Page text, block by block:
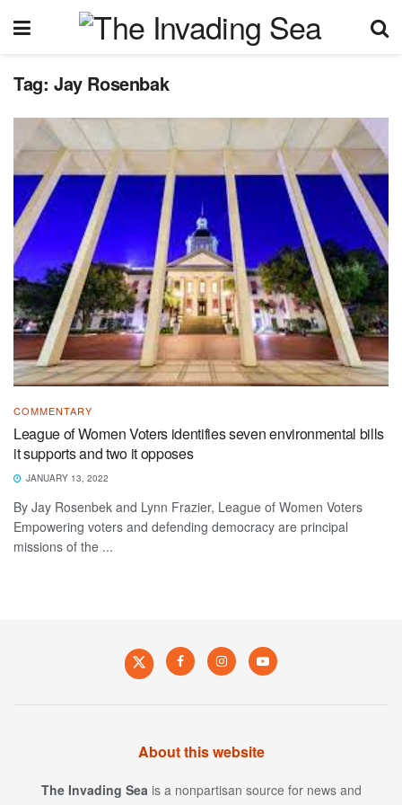
Tag: Jay Rosenbak
COMMENTARY
League of Women Voters identifies seven environmental bills
it supports and two it opposes
JANUARY 13, 2022
By Jay Rosenbek and Lynn Frazier, League of Women Voters
Empowering voters and defending democracy are principal
missions of the ...
About this website
The Invading Sea is a nonpartisan source for news and